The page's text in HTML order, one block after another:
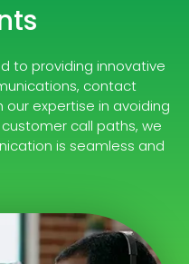
to providing innovative
contact
our expertise in avoiding
call paths, we
is seamless and